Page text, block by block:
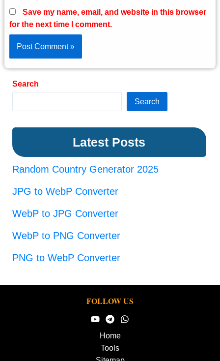
Save my name, email, and website in this browser
for the next time I comment.
Search
Search
Latest Posts
Random Country Generator 2025
JPG to WebP Converter
WebP to JPG Converter
WebP to PNG Converter
PNG to WebP Converter
FOLLOW US
Home
Tools